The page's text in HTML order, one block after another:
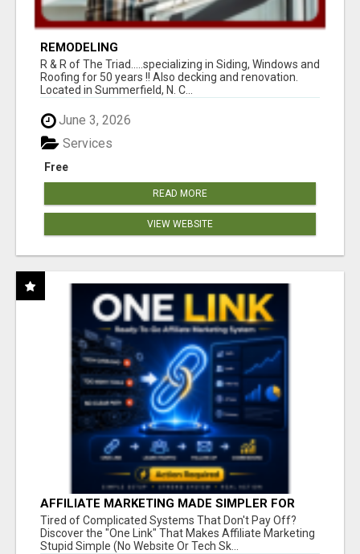
REMODELING
R & R of The Triad.....specializing in Siding, Windows and
Roofing for 50 years !! Also decking and renovation.
Located in Summerfield, N. C...
June 3, 2026
Free
Services
READ MORE
VIEW WEBSITE
AFFILIATE MARKETING MADE SIMPLER FOR
NEW MARKETERS READY TO TAKE ACTION
Tired of Complicated Systems That Don't Pay Off?
Discover the "One Link" That Makes Affiliate Marketing
Stupid Simple (No Website Or Tech Sk...